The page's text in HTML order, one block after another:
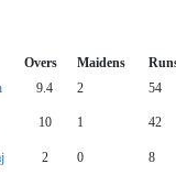
Overs Maidens
9.4 2 54
10 1 42
2 0 8